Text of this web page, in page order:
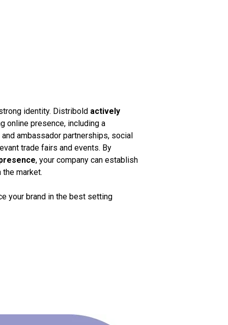
identity. Distribold actively
online presence, including a
ambassador partnerships, social
trade fairs and events. By
, your company can establish
market.
your brand in the best setting